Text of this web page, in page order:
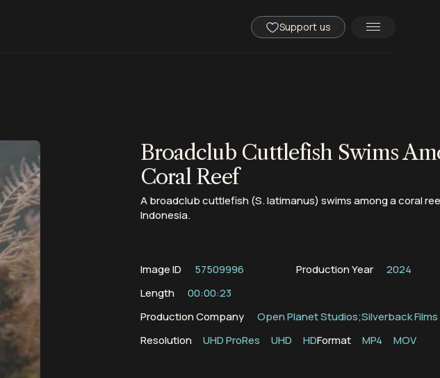
Support us
Broadclub Cuttlefish Swims
Coral Reef
A broadclub cuttlefish (S. latimanus) swims among a coral
Indonesia.
Image ID 57509996 Production Year
2024
Length
00:00:23
Production Company
Open Planet Studios;Silverback Films
Resolution
UHD ProRes UHD HDFormat MP4 MOV